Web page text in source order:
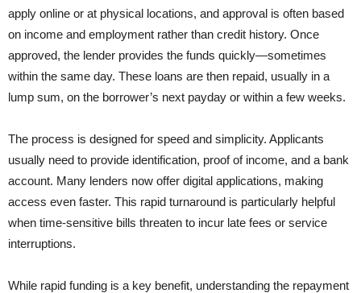
apply online or at physical locations, and approval is often based
on income and employment rather than credit history. Once
approved, the lender provides the funds quickly—sometimes
within the same day. These loans are then repaid, usually in a
lump sum, on the borrower’s next payday or within a few weeks.
The process is designed for speed and simplicity. Applicants
usually need to provide identification, proof of income, and a bank
account. Many lenders now offer digital applications, making
access even faster. This rapid turnaround is particularly helpful
when time-sensitive bills threaten to incur late fees or service
interruptions.
While rapid funding is a key benefit, understanding the repayment